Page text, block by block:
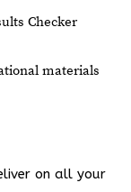
Checker
materials
on all your